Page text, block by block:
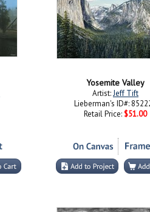
Yosemite Valley
Artist:Jeff Tift
Lieberman's ID#:
Retail Price: $51.00